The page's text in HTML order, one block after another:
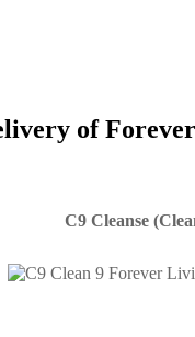
of
C9 Cleanse